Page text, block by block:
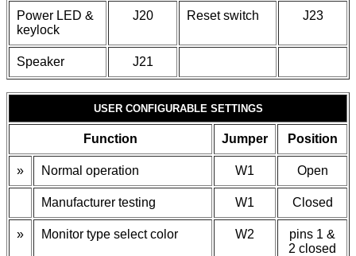
Power LED &
keylock
J20 Reset switch J23
Speaker J21
USER CONFIGURABLE SETTINGS
Function Jumper Position
» Normal operation W1 Open
Manufacturer testing W1 Closed
» Monitor type select color W2
pins 1 &
2 closed